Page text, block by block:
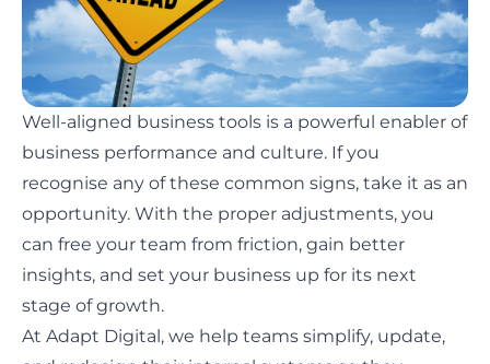
Well-aligned business tools is a powerful enabler of
business performance and culture. If you
recognise any of these common signs, take it as an
opportunity. With the proper adjustments, you
can free your team from friction, gain better
insights, and set your business up for its next
stage of growth.
At Adapt Digital, we help teams simplify, update,